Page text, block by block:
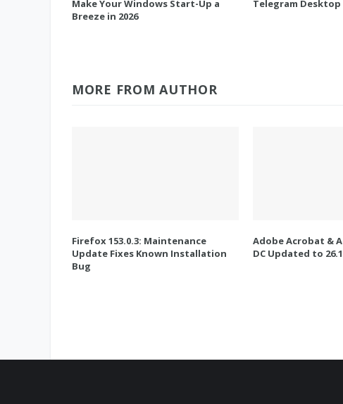
Make Your Windows Start-Up a
Breeze in 2026
Telegram Desktop
MORE FROM AUTHOR
Firefox 153.0.3: Maintenance
Update Fixes Known Installation
Bug
Adobe Acrobat &
DC Updated to